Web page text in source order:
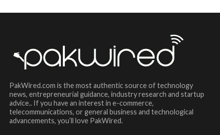
PakWired.com is the most authentic source of technology
news, entrepreneurial guidance, industry research and startup
advice.. If you have an interest in e-commerce,
telecommunications, or general business and technological
advancements, you’ll love PakWired.